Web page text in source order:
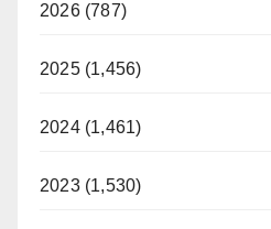
2026 (787)
2025 (1,456)
2024 (1,461)
2023 (1,530)